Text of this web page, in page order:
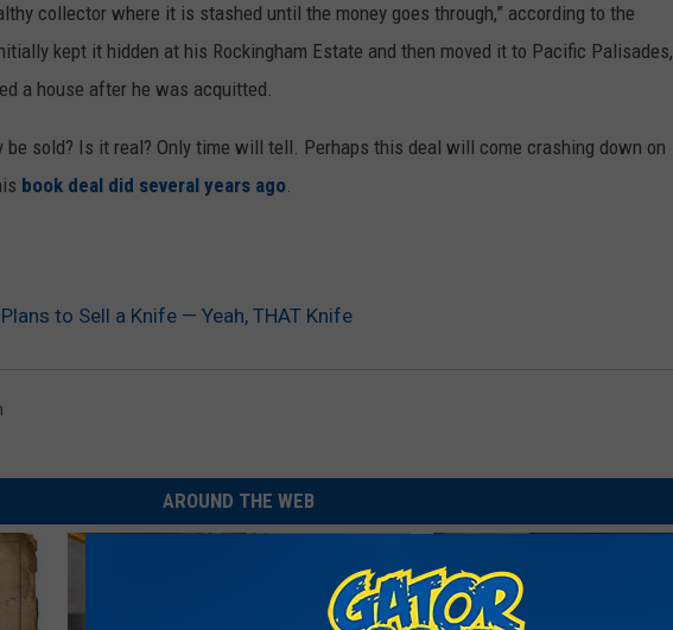
collector where it is stashed until the money goes through,” according to the
kept it hidden at his Rockingham Estate and then moved it to Pacific Palisades,
a house after he was acquitted.
sold? Is it real? Only time will tell. Perhaps this deal will come crashing down on
book deal did several years ago.
to Sell a Knife — Yeah, THAT Knife
AROUND THE WEB